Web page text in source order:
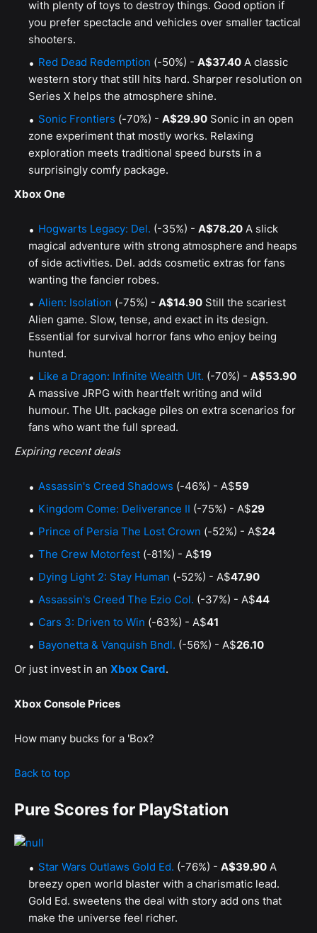
with plenty of toys to destroy things. Good option if
you prefer spectacle and vehicles over smaller tactical
shooters.
Red Dead Redemption (-50%) - A$37.40 A classic
western story that still hits hard. Sharper resolution on
Series X helps the atmosphere shine.
Sonic Frontiers (-70%) - A$29.90 Sonic in an open
zone experiment that mostly works. Relaxing
exploration meets traditional speed bursts in a
surprisingly comfy package.
Xbox One
Hogwarts Legacy: Del. (-35%) - A$78.20 A slick
magical adventure with strong atmosphere and heaps
of side activities. Del. adds cosmetic extras for fans
wanting the fancier robes.
Alien: Isolation (-75%) - A$14.90 Still the scariest
Alien game. Slow, tense, and exact in its design.
Essential for survival horror fans who enjoy being
hunted.
Like a Dragon: Infinite Wealth Ult. (-70%) - A$53.90
A massive JRPG with heartfelt writing and wild
humour. The Ult. package piles on extra scenarios for
fans who want the full spread.
Expiring recent deals
Assassin's Creed Shadows (-46%) - A$59
Kingdom Come: Deliverance II (-75%) - A$29
Prince of Persia The Lost Crown (-52%) - A$24
The Crew Motorfest (-81%) - A$19
Dying Light 2: Stay Human (-52%) - A$47.90
Assassin's Creed The Ezio Col. (-37%) - A$44
Cars 3: Driven to Win (-63%) - A$41
Bayonetta & Vanquish Bndl. (-56%) - A$26.10
Or just invest in an Xbox Card.
Xbox Console Prices
How many bucks for a 'Box?
Back to top
Pure Scores for PlayStation
Star Wars Outlaws Gold Ed. (-76%) - A$39.90 A
breezy open world blaster with a charismatic lead.
Gold Ed. sweetens the deal with story add ons that
make the universe feel richer.